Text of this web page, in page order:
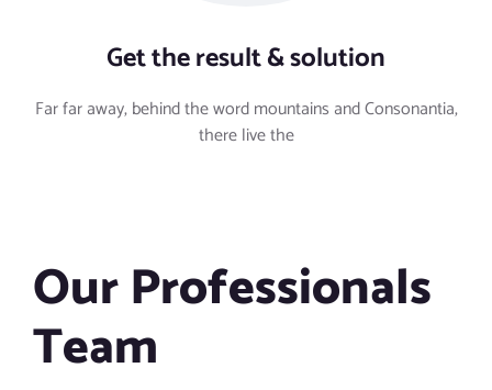
Get the result & solution
Far far away, behind the word mountains and Consonantia,
there live the
Our Professionals
Team